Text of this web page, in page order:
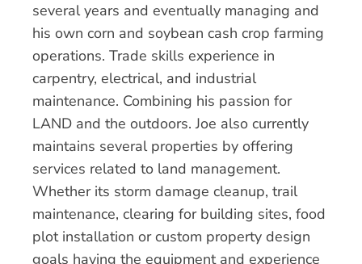
several years and eventually managing and
his own corn and soybean cash crop farming
operations. Trade skills experience in
carpentry, electrical, and industrial
maintenance. Combining his passion for
LAND and the outdoors. Joe also currently
maintains several properties by offering
services related to land management.
Whether its storm damage cleanup, trail
maintenance, clearing for building sites, food
plot installation or custom property design
goals having the equipment and experience